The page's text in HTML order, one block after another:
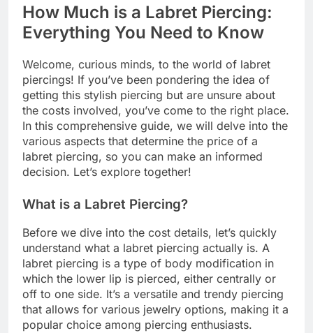
How Much is a Labret Piercing:
Everything You Need to Know
Welcome, curious minds, to the world of labret
piercings! If you’ve been pondering the idea of
getting this stylish piercing but are unsure about
the costs involved, you’ve come to the right place.
In this comprehensive guide, we will delve into the
various aspects that determine the price of a
labret piercing, so you can make an informed
decision. Let’s explore together!
What is a Labret Piercing?
Before we dive into the cost details, let’s quickly
understand what a labret piercing actually is. A
labret piercing is a type of body modification in
which the lower lip is pierced, either centrally or
off to one side. It’s a versatile and trendy piercing
that allows for various jewelry options, making it a
popular choice among piercing enthusiasts.